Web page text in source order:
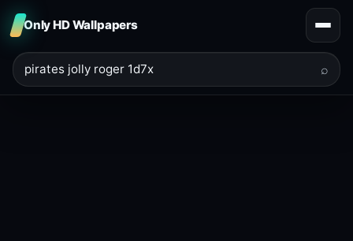
Only HD Wallpapers
⌕